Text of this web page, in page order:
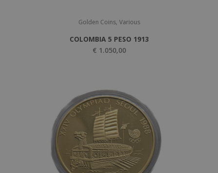
Golden Coins, Various
COLOMBIA 5 PESO 1913
€ 1.050,00